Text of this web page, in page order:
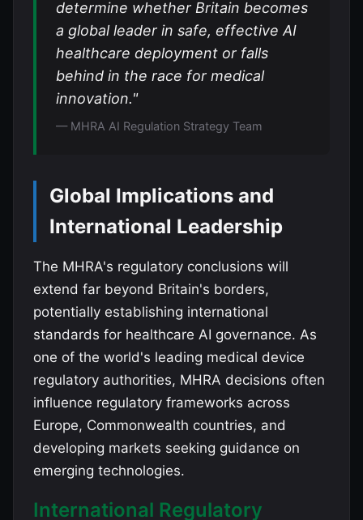
determine whether Britain becomes
a global leader in safe, effective AI
healthcare deployment or falls
behind in the race for medical
innovation."
— MHRA AI Regulation Strategy Team
Global Implications and
International Leadership
The MHRA's regulatory conclusions will
extend far beyond Britain's borders,
potentially establishing international
standards for healthcare AI governance. As
one of the world's leading medical device
regulatory authorities, MHRA decisions often
influence regulatory frameworks across
Europe, Commonwealth countries, and
developing markets seeking guidance on
emerging technologies.
International Regulatory